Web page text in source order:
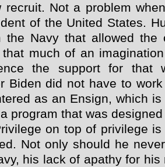
recruit. Not a problem
of the United States.
the Navy that allowed the
much of an
the support for that
Biden did not have to
as an Ensign, which
program that was
on top of privilege
Not only should he
his lack of apathy for